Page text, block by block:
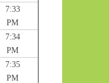
7:33
PM
7:34
PM
7:35
PM